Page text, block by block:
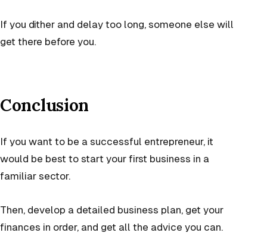
If you dither and delay too long, someone else will
get there before you.
Conclusion
If you want to be a successful entrepreneur, it
would be best to start your first business in a
familiar sector.
Then, develop a detailed business plan, get your
finances in order, and get all the advice you can.